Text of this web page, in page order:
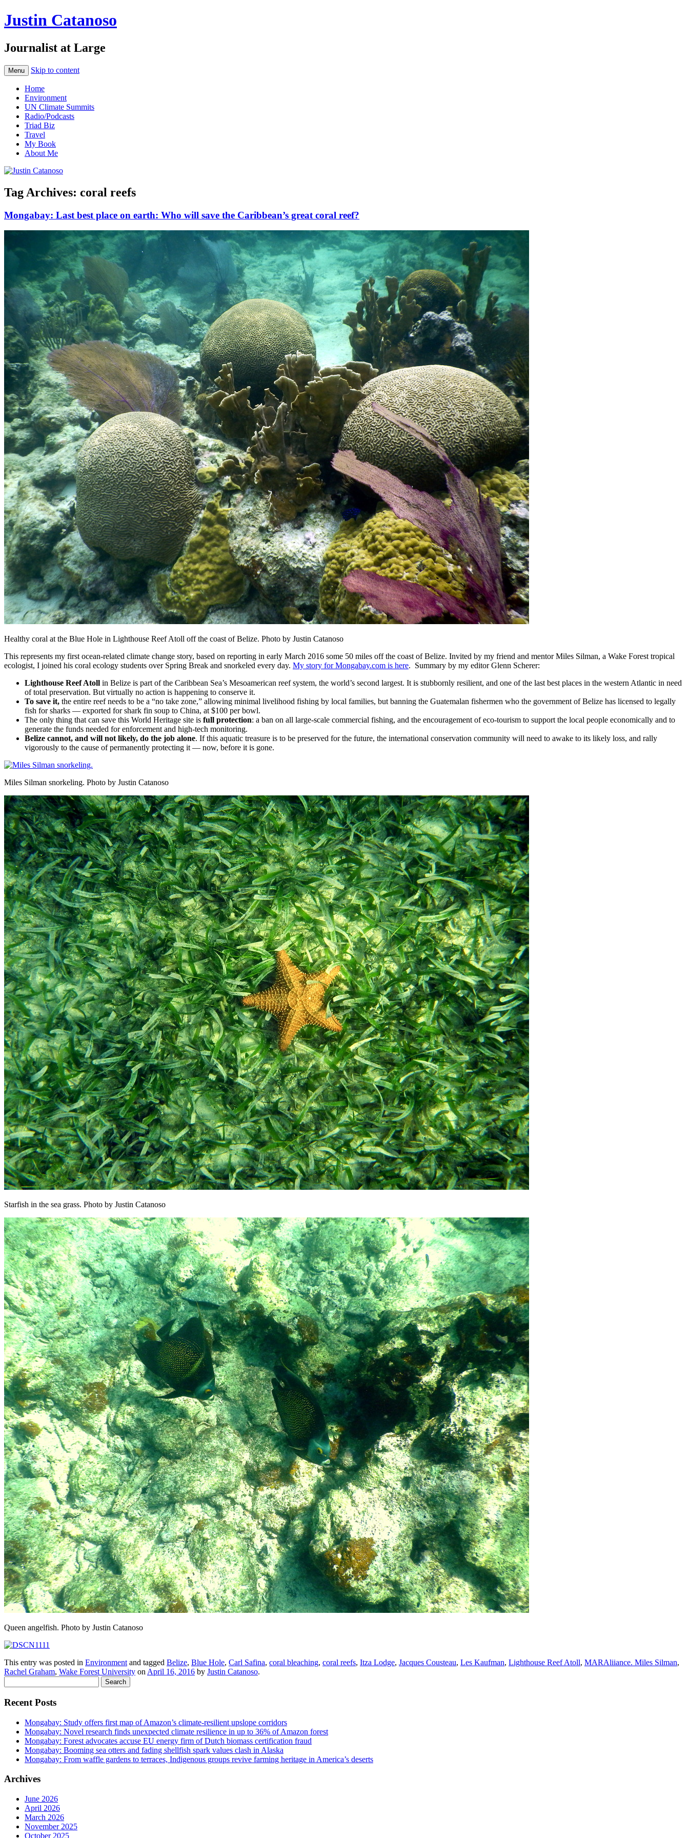
Justin Catanoso
Journalist at Large
Menu Skip to content
Home
Environment
UN Climate Summits
Radio/Podcasts
Triad Biz
Travel
My Book
About Me
Tag Archives: coral reefs
Mongabay: Last best place on earth: Who will save the Caribbean’s great coral reef?
Healthy coral at the Blue Hole in Lighthouse Reef Atoll off the coast of Belize. Photo by Justin Catanoso
This represents my first ocean-related climate change story, based on reporting in early March 2016 some 50 miles off the coast of Belize. Invited by my friend and mentor Miles Silman, a Wake Forest tropical
ecologist, I joined his coral ecology students over Spring Break and snorkeled every day. My story for Mongabay.com is here. Summary by my editor Glenn Scherer:
Lighthouse Reef Atoll in Belize is part of the Caribbean Sea’s Mesoamerican reef system, the world’s second largest. It is stubbornly resilient, and one of the last best places in the western Atlantic in need
of total preservation. But virtually no action is happening to conserve it.
To save it, the entire reef needs to be a “no take zone,” allowing minimal livelihood fishing by local families, but banning the Guatemalan fishermen who the government of Belize has licensed to legally
fish for sharks — exported for shark fin soup to China, at $100 per bowl.
The only thing that can save this World Heritage site is full protection: a ban on all large-scale commercial fishing, and the encouragement of eco-tourism to support the local people economically and to
generate the funds needed for enforcement and high-tech monitoring.
Belize cannot, and will not likely, do the job alone. If this aquatic treasure is to be preserved for the future, the international conservation community will need to awake to its likely loss, and rally
vigorously to the cause of permanently protecting it — now, before it is gone.
Miles Silman snorkeling. Photo by Justin Catanoso
Starfish in the sea grass. Photo by Justin Catanoso
Queen angelfish. Photo by Justin Catanoso
This entry was posted in Environment and tagged Belize, Blue Hole, Carl Safina, coral bleaching, coral reefs, Itza Lodge, Jacques Cousteau, Les Kaufman, Lighthouse Reef Atoll, MARAliiance. Miles Silman,
Rachel Graham, Wake Forest University on April 16, 2016 by Justin Catanoso.
for:
Recent Posts
Mongabay: Study offers first map of Amazon’s climate-resilient upslope corridors
Mongabay: Novel research finds unexpected climate resilience in up to 36% of Amazon forest
Mongabay: Forest advocates accuse EU energy firm of Dutch biomass certification fraud
Mongabay: Booming sea otters and fading shellfish spark values clash in Alaska
Mongabay: From waffle gardens to terraces, Indigenous groups revive farming heritage in America’s deserts
Archives
June 2026
April 2026
March 2026
November 2025
October 2025